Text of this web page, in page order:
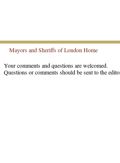
Mayors and Sheriffs of London Home
Your comments and questions are welcomed.
Questions or comments should be sent to the